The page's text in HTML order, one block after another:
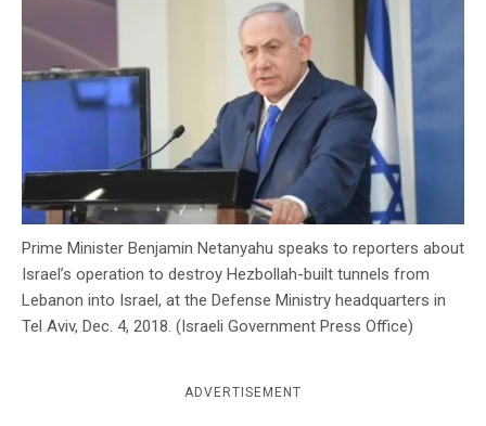
Prime Minister Benjamin Netanyahu speaks to reporters about
Israel’s operation to destroy Hezbollah-built tunnels from
Lebanon into Israel, at the Defense Ministry headquarters in
Tel Aviv, Dec. 4, 2018. (Israeli Government Press Office)
ADVERTISEMENT